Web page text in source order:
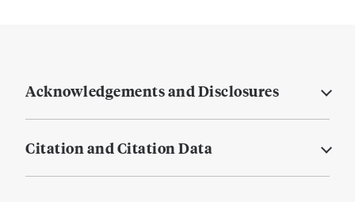
Acknowledgements and Disclosures
Citation and Citation Data